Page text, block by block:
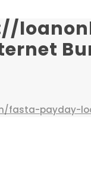
fasta-payday-